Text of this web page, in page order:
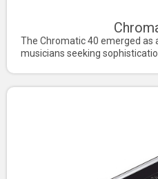
The Chromatic 40 emerged
musicians seeking